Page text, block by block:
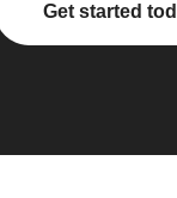
Get started